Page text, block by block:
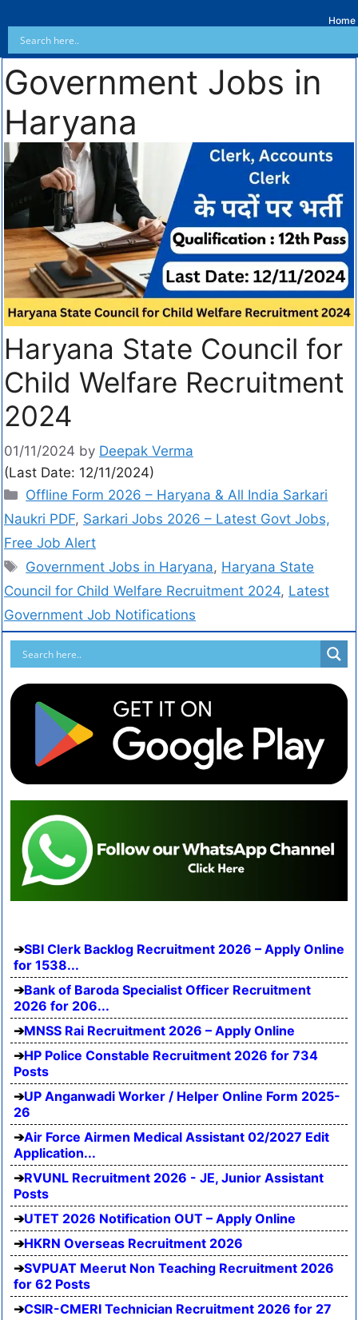
Home
Government Jobs in
Haryana
Haryana State Council for
Child Welfare Recruitment
2024
01/11/2024 by Deepak Verma
(Last Date: 12/11/2024)
Offline Form 2026 – Haryana & All India Sarkari
Naukri PDF, Sarkari Jobs 2026 – Latest Govt Jobs,
Free Job Alert
Government Jobs in Haryana, Haryana State
Council for Child Welfare Recruitment 2024, Latest
Government Job Notifications
SBI Clerk Backlog Recruitment 2026 – Apply Online
for 1538...
Bank of Baroda Specialist Officer Recruitment
2026 for 206...
MNSS Rai Recruitment 2026 – Apply Online
HP Police Constable Recruitment 2026 for 734
Posts
UP Anganwadi Worker / Helper Online Form 2025-
26
Air Force Airmen Medical Assistant 02/2027 Edit
Application...
RVUNL Recruitment 2026 - JE, Junior Assistant
Posts
UTET 2026 Notification OUT – Apply Online
HKRN Overseas Recruitment 2026
SVPUAT Meerut Non Teaching Recruitment 2026
for 62 Posts
CSIR-CMERI Technician Recruitment 2026 for 27